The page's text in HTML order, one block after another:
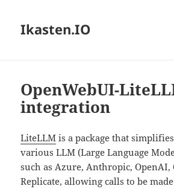
Ikasten.IO
OpenWebUI-
integration
LiteLLM is a package that
various LLM (Large Language
such as Azure, Anthropic, OpenAI,
Replicate, allowing calls to be